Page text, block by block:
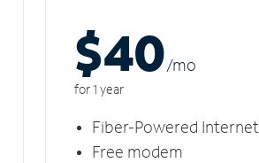
$40/mo
for 1 year
Fiber-Powered Internet
Free modem